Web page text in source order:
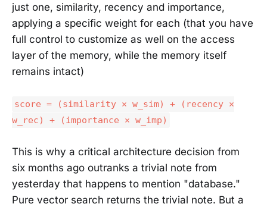
just one, similarity, recency and importance,
applying a specific weight for each (that you have
full control to customize as well on the access
layer of the memory, while the memory itself
remains intact)
score = (similarity × w_sim) + (recency ×
w_rec) + (importance × w_imp)
This is why a critical architecture decision from
six months ago outranks a trivial note from
yesterday that happens to mention "database."
Pure vector search returns the trivial note. But a